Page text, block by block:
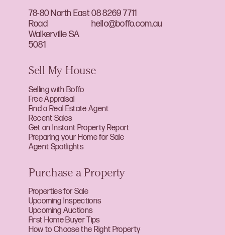
78-80 North East
Road
Walkerville SA
5081
08 8269 7711
hello@boffo.com.au
Sell My House
Selling with Boffo
Free Appraisal
Find a Real Estate Agent
Recent Sales
Get an Instant Property Report
Preparing your Home for Sale
Agent Spotlights
Purchase a Property
Properties for Sale
Upcoming Inspections
Upcoming Auctions
First Home Buyer Tips
How to Choose the Right Property